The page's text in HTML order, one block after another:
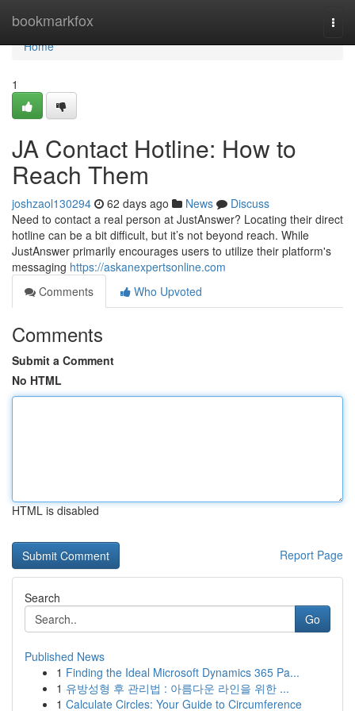
bookmarkfox
Home
Home
1
JA Contact Hotline: How to
Reach Them
joshzaol130294 62 days ago News
Discuss
Need to contact a real person at JustAnswer? Locating their direct
hotline can be a bit difficult, but it’s not beyond reach. While
JustAnswer primarily encourages users to utilize their platform's
messaging https://askanexpertsonline.com
Comments
Who Upvoted
Comments
Submit a Comment
No HTML
HTML is disabled
Report Page
Search
Go
Published News
1 Finding the Ideal Microsoft Dynamics 365 Pa...
1 유방성형 후 관리법 : 아름다운 라인을 위한 ...
1 Calculate Circles: Your Guide to Circumference